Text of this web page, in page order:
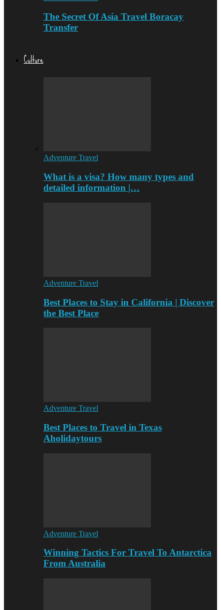
The Secret Of Asia Travel Boracay
Transfer
Culture
Adventure Travel
What is a visa? How many types and
detailed information |…
Adventure Travel
Best Places to Stay in California | Discover
the Best Place
Adventure Travel
Best Places to Travel in Texas
Aholidaytours
Adventure Travel
Winning Tactics For Travel To Antarctica
From Australia